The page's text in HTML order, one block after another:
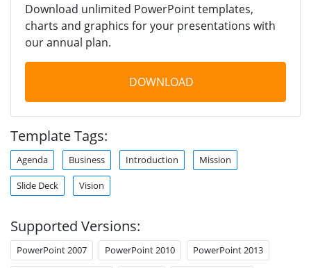
Download unlimited PowerPoint templates,
charts and graphics for your presentations with
our annual plan.
DOWNLOAD
Template Tags:
Agenda Business Introduction Mission
Slide Deck Vision
Supported Versions:
PowerPoint 2007 PowerPoint 2010 PowerPoint 2013